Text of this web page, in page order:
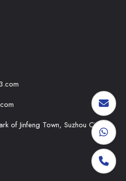
of Jinfeng Town, Suzhou City,